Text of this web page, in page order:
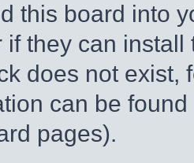
this board into
if they can
does not exist,
can be
pages).